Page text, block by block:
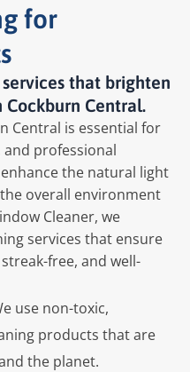
for
that brighten
Cockburn Central.
Central is essential for
professional
the natural light
overall environment
Cleaner, we
services that ensure
free, and well-
use non-toxic,
products that are
the planet.